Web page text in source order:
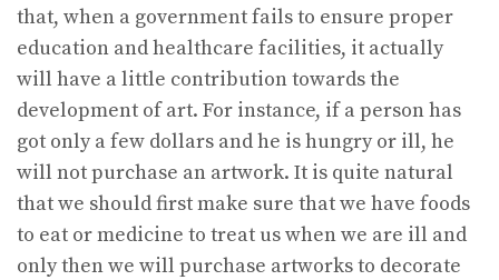
that, when a government fails to ensure proper
education and healthcare facilities, it actually
will have a little contribution towards the
development of art. For instance, if a person has
got only a few dollars and he is hungry or ill, he
will not purchase an artwork. It is quite natural
that we should first make sure that we have foods
to eat or medicine to treat us when we are ill and
only then we will purchase artworks to decorate